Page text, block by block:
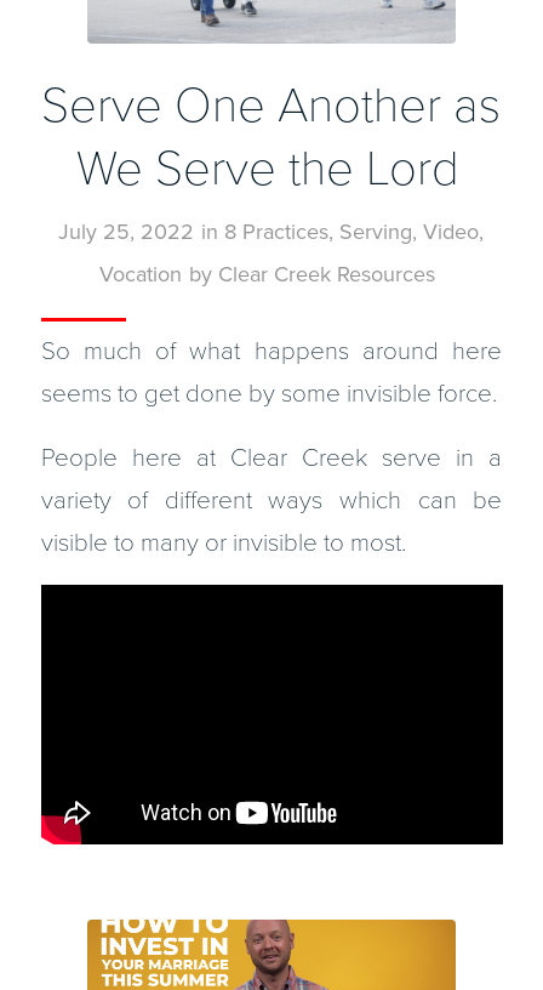
Serve One Another as
We Serve the Lord
July 25, 2022 in 8 Practices, Serving,Video,
Vocation by Clear Creek Resources
So much of what happens around here
seems to get done by some invisible force.
People here at Clear Creek serve in a
variety of different ways which can be
visible to many or invisible to most.